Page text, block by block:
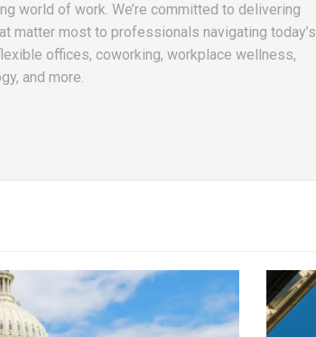
world of work. We’re committed to delivering
matter most to professionals navigating today’s
offices, coworking, workplace wellness,
and more.